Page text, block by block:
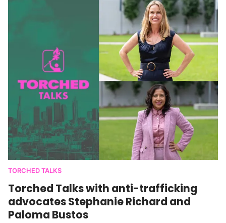
TORCHED TALKS
Torched Talks with anti-trafficking
advocates Stephanie Richard and
Paloma Bustos